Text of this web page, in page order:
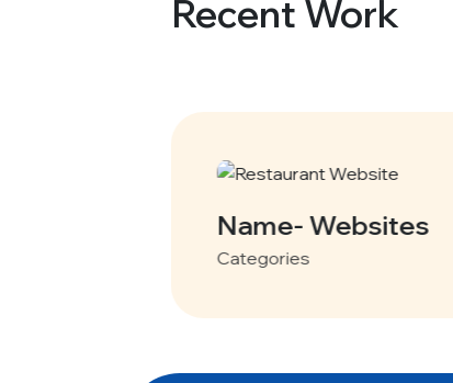
Recent Work
Name- Websites
Categories